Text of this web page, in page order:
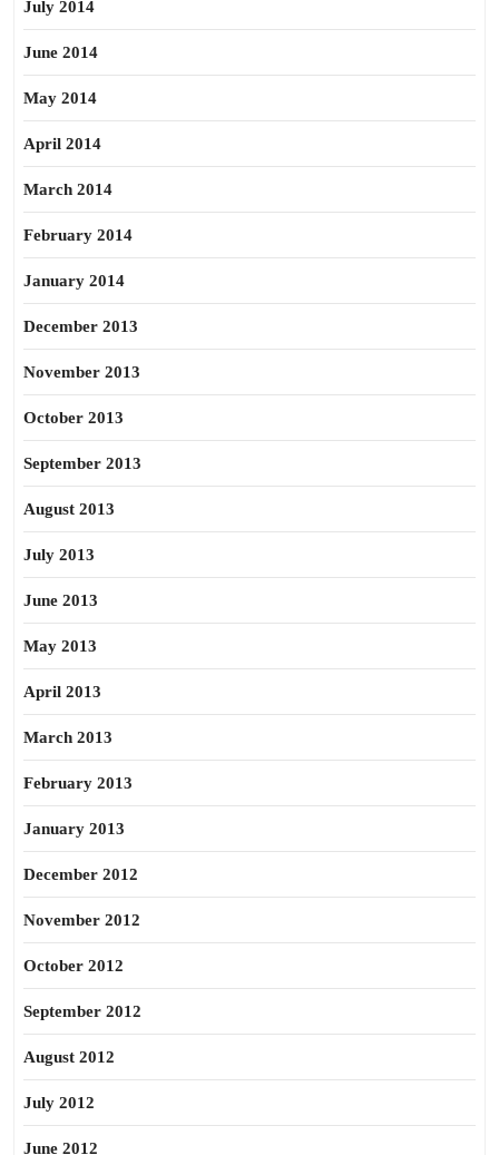
July 2014
June 2014
May 2014
April 2014
March 2014
February 2014
January 2014
December 2013
November 2013
October 2013
September 2013
August 2013
July 2013
June 2013
May 2013
April 2013
March 2013
February 2013
January 2013
December 2012
November 2012
October 2012
September 2012
August 2012
July 2012
June 2012